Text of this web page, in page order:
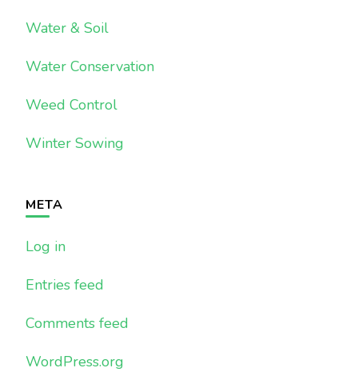
Water & Soil
Water Conservation
Weed Control
Winter Sowing
META
Log in
Entries feed
Comments feed
WordPress.org